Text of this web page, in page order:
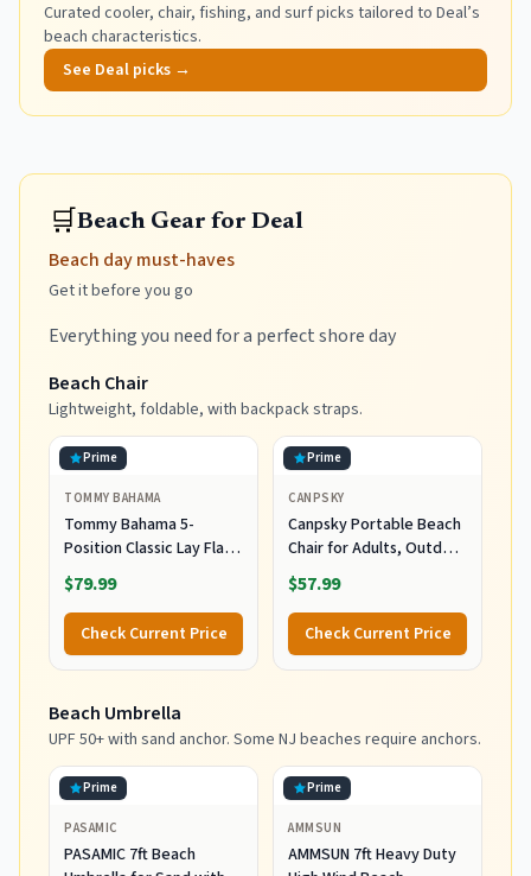
Curated cooler, chair, fishing, and surf picks tailored to Deal’s
beach characteristics.
See Deal picks →
🛒Beach Gear for Deal
Beach day must-haves
Get it before you go
Everything you need for a perfect shore day
Beach Chair
Lightweight, foldable, with backpack straps.
Prime
TOMMY BAHAMA
Tommy Bahama 5-
Position Classic Lay Flat
Folding Backpack Beach
Chair, Polyester, Navy
$79.99
Check Current Price
Prime
CANPSKY
Canpsky Portable Beach
Chair for Adults, Outdoor
Camping Chair Lay Flat
Folding Backpack Beach
Reclining Chair with 5
Positions, Headrest, Cup
Holder, Heavy Ocean
$57.99
Check Current Price
Beach Umbrella
UPF 50+ with sand anchor. Some NJ beaches require anchors.
Prime
PASAMIC
PASAMIC 7ft Beach
Prime
AMMSUN
AMMSUN 7ft Heavy Duty